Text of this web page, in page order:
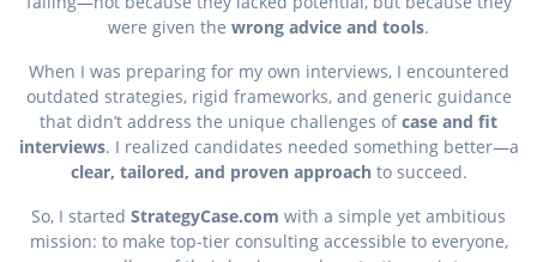
were given the wrong advice and tools.
When I was preparing for my own interviews, I encountered
outdated strategies, rigid frameworks, and generic guidance
that didn’t address the unique challenges ofcase and fit
interviews. I realized candidates needed something better—a
clear, tailored, and proven approach to succeed.
So, I started StrategyCase.com with a simple yet ambitious
mission: to make top-tier consulting accessible to everyone,